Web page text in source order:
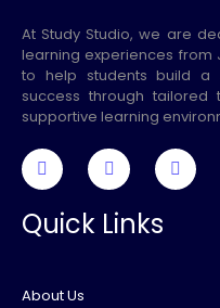
At Study Studio, we are
learning experiences from
to help students build a
success through tailored
supportive learning
Quick Links
About Us